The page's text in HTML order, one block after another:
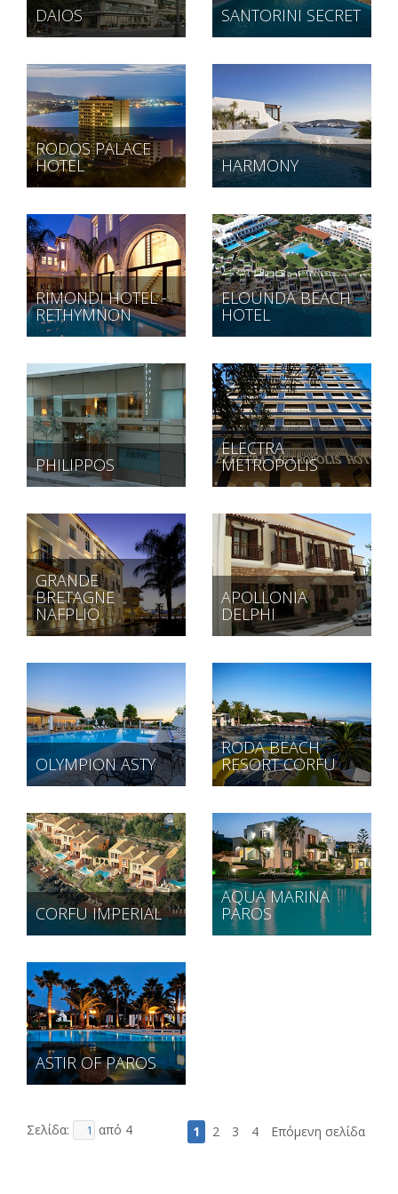
DAIOS SANTORINI SECRET
RODOS PALACE
HOTEL HARMONY
RIMONDI HOTEL -
RETHYMNON
ELOUNDA BEACH
HOTEL
PHILIPPOS
ELECTRA
METROPOLIS
GRANDE
BRETAGNE
NAFPLIO
APOLLONIA
DELPHI
OLYMPION ASTY
RODA BEACH
RESORT CORFU
CORFU IMPERIAL
AQUA MARINA
PAROS
ASTIR OF PAROS
Σελίδα: από 4 1 2 3 4 Επόμενη σελίδα